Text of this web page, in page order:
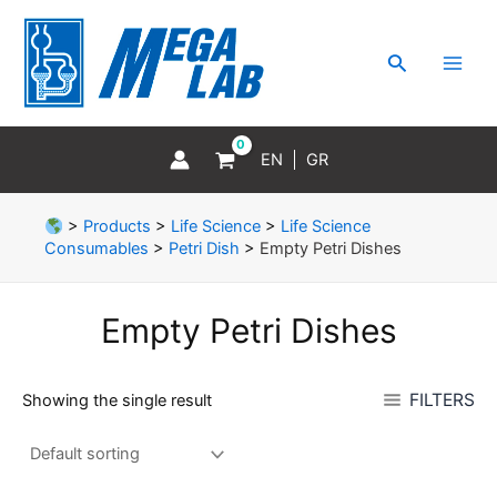
content
Search
EN GR
> Products > Life Science> Life Science
Consumables > Petri Dish > Empty Petri Dishes
Empty Petri Dishes
Showing the single result FILTERS